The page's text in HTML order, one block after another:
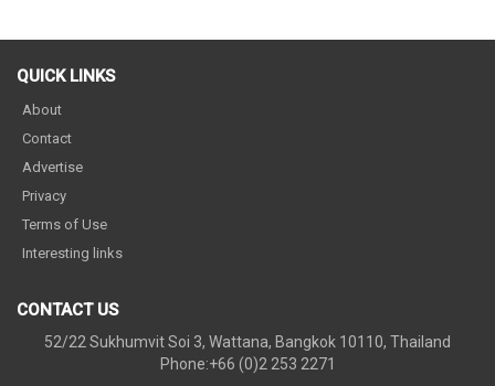
QUICK LINKS
About
Contact
Advertise
Privacy
Terms of Use
Interesting links
CONTACT US
52/22 Sukhumvit Soi 3, Wattana, Bangkok 10110, Thailand
Phone:+66 (0)2 253 2271